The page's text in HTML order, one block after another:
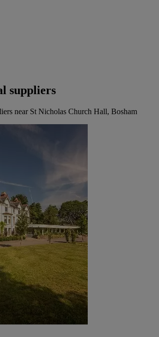
suppliers
near St Nicholas Church Hall, Bosham